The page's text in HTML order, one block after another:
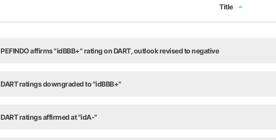
Title
PEFINDO affirms "idBBB+" rating on DART, outlook revised to negative
DART ratings downgraded to "idBBB+"
DART ratings affirmed at "idA-"